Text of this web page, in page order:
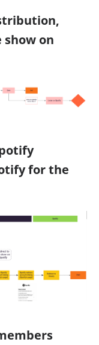
on
for the